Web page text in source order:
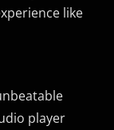
like
player